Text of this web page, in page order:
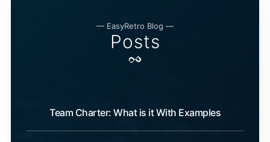
— EasyRetro Blog —
Posts
Team Charter: What is it With Examples